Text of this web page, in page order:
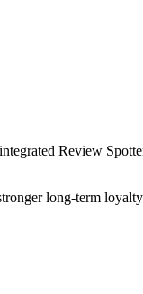
Review
long-term